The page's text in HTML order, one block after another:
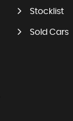
Stocklist
Sold Cars